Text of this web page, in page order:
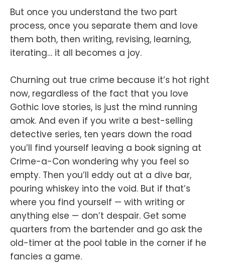
But once you understand the two part
process, once you separate them and love
them both, then writing, revising, learning,
iterating… it all becomes a joy.
Churning out true crime because it’s hot right
now, regardless of the fact that you love
Gothic love stories, is just the mind running
amok. And even if you write a best-selling
detective series, ten years down the road
you’ll find yourself leaving a book signing at
Crime-a-Con wondering why you feel so
empty. Then you’ll eddy out at a dive bar,
pouring whiskey into the void. But if that’s
where you find yourself — with writing or
anything else — don’t despair. Get some
quarters from the bartender and go ask the
old-timer at the pool table in the corner if he
fancies a game.